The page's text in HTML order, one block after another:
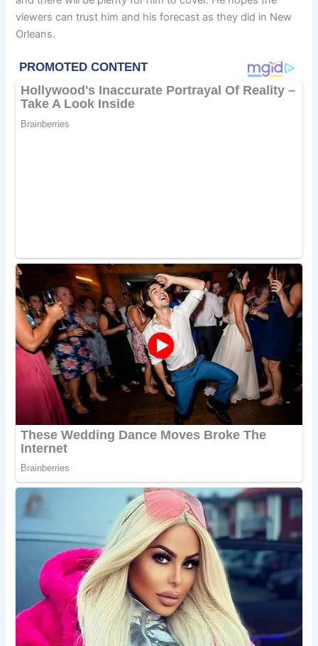
viewers can trust him and his forecast as they did in New
Orleans.